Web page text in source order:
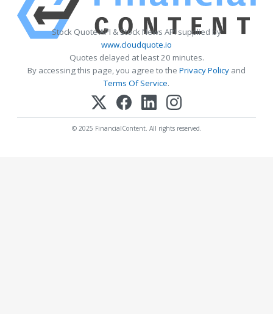
Stock Quote API & Stock News API supplied by
www.cloudquote.io
Quotes delayed at least 20 minutes.
By accessing this page, you agree to the Privacy Policy and
Terms Of Service.
© 2025 FinancialContent. All rights reserved.